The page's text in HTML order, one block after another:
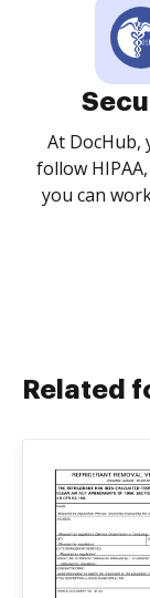
At DocHub,
follow
you can
Related